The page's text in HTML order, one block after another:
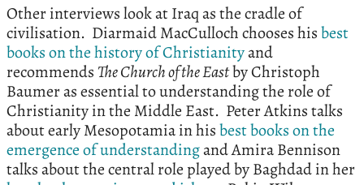
Other interviews look at Iraq as the cradle of
civilisation. Diarmaid MacCulloch chooses hisbest
books on the history of Christianityand
recommends The Church of the Eastby Christoph
Baumer as essential to understanding the role of
Christianity in the Middle East. Peter Atkins talks
about early Mesopotamia in hisbest books on the
emergence of understandingand Amira Bennison
talks about the central role played by Baghdad in her